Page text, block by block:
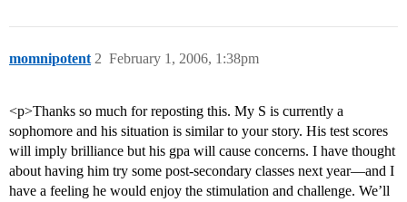
momnipotent February 1, 2006, 1:38pm
2
<p>Thanks so much for reposting this. My S is currently a
sophomore and his situation is similar to your story. His test scores
will imply brilliance but his gpa will cause concerns. I have thought
about having him try some post-secondary classes next year—and I
have a feeling he would enjoy the stimulation and challenge. We’ll